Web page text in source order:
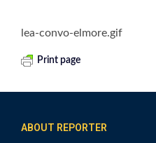
lea-convo-elmore.gif
Print page
ABOUT REPORTER